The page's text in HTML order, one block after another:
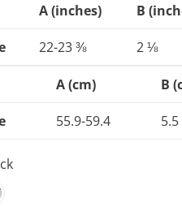
A (inches)
B
22-23 ⅜ 2 ⅛
A (cm) B
55.9-59.4 5.5